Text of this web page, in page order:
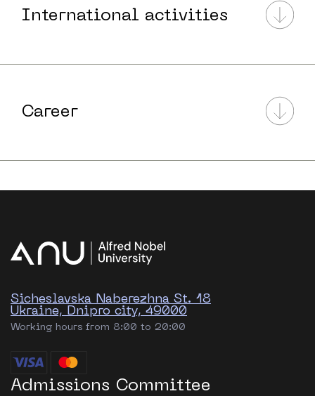
International activities
Career
Sicheslavska Naberezhna St. 18
Ukraine, Dnipro city, 49000
Working hours from 8:00 to 20:00
Admissions Committee